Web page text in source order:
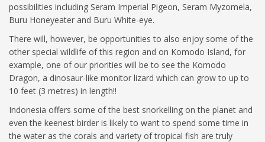
possibilities including Seram Imperial Pigeon, Seram Myzomela,
Buru Honeyeater and Buru White-eye.
There will, however, be opportunities to also enjoy some of the
other special wildlife of this region and on Komodo Island, for
example, one of our priorities will be to see the Komodo
Dragon, a dinosaur-like monitor lizard which can grow to up to
10 feet (3 metres) in length!!
Indonesia offers some of the best snorkelling on the planet and
even the keenest birder is likely to want to spend some time in
the water as the corals and variety of tropical fish are truly